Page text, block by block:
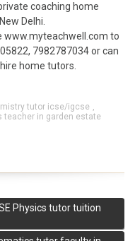
coaching home
Delhi.
www.myteachwell.com to
7982787034 or can
home tutors.
tutor icse/igcse ,
teacher in garden estate
Physics tutor tuition